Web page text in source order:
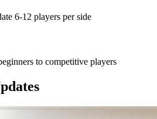
6-12 players per side
to competitive players